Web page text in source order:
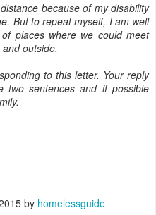
because of my disability
But to repeat myself, I am well
places where we could meet
outside.
to this letter. Your reply
two sentences and if possible
by homelessguide